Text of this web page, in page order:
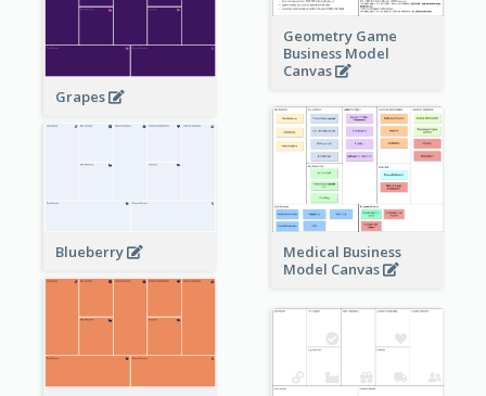
Geometry Game
Business Model
Canvas
Grapes
Medical Business
Model Canvas
Blueberry